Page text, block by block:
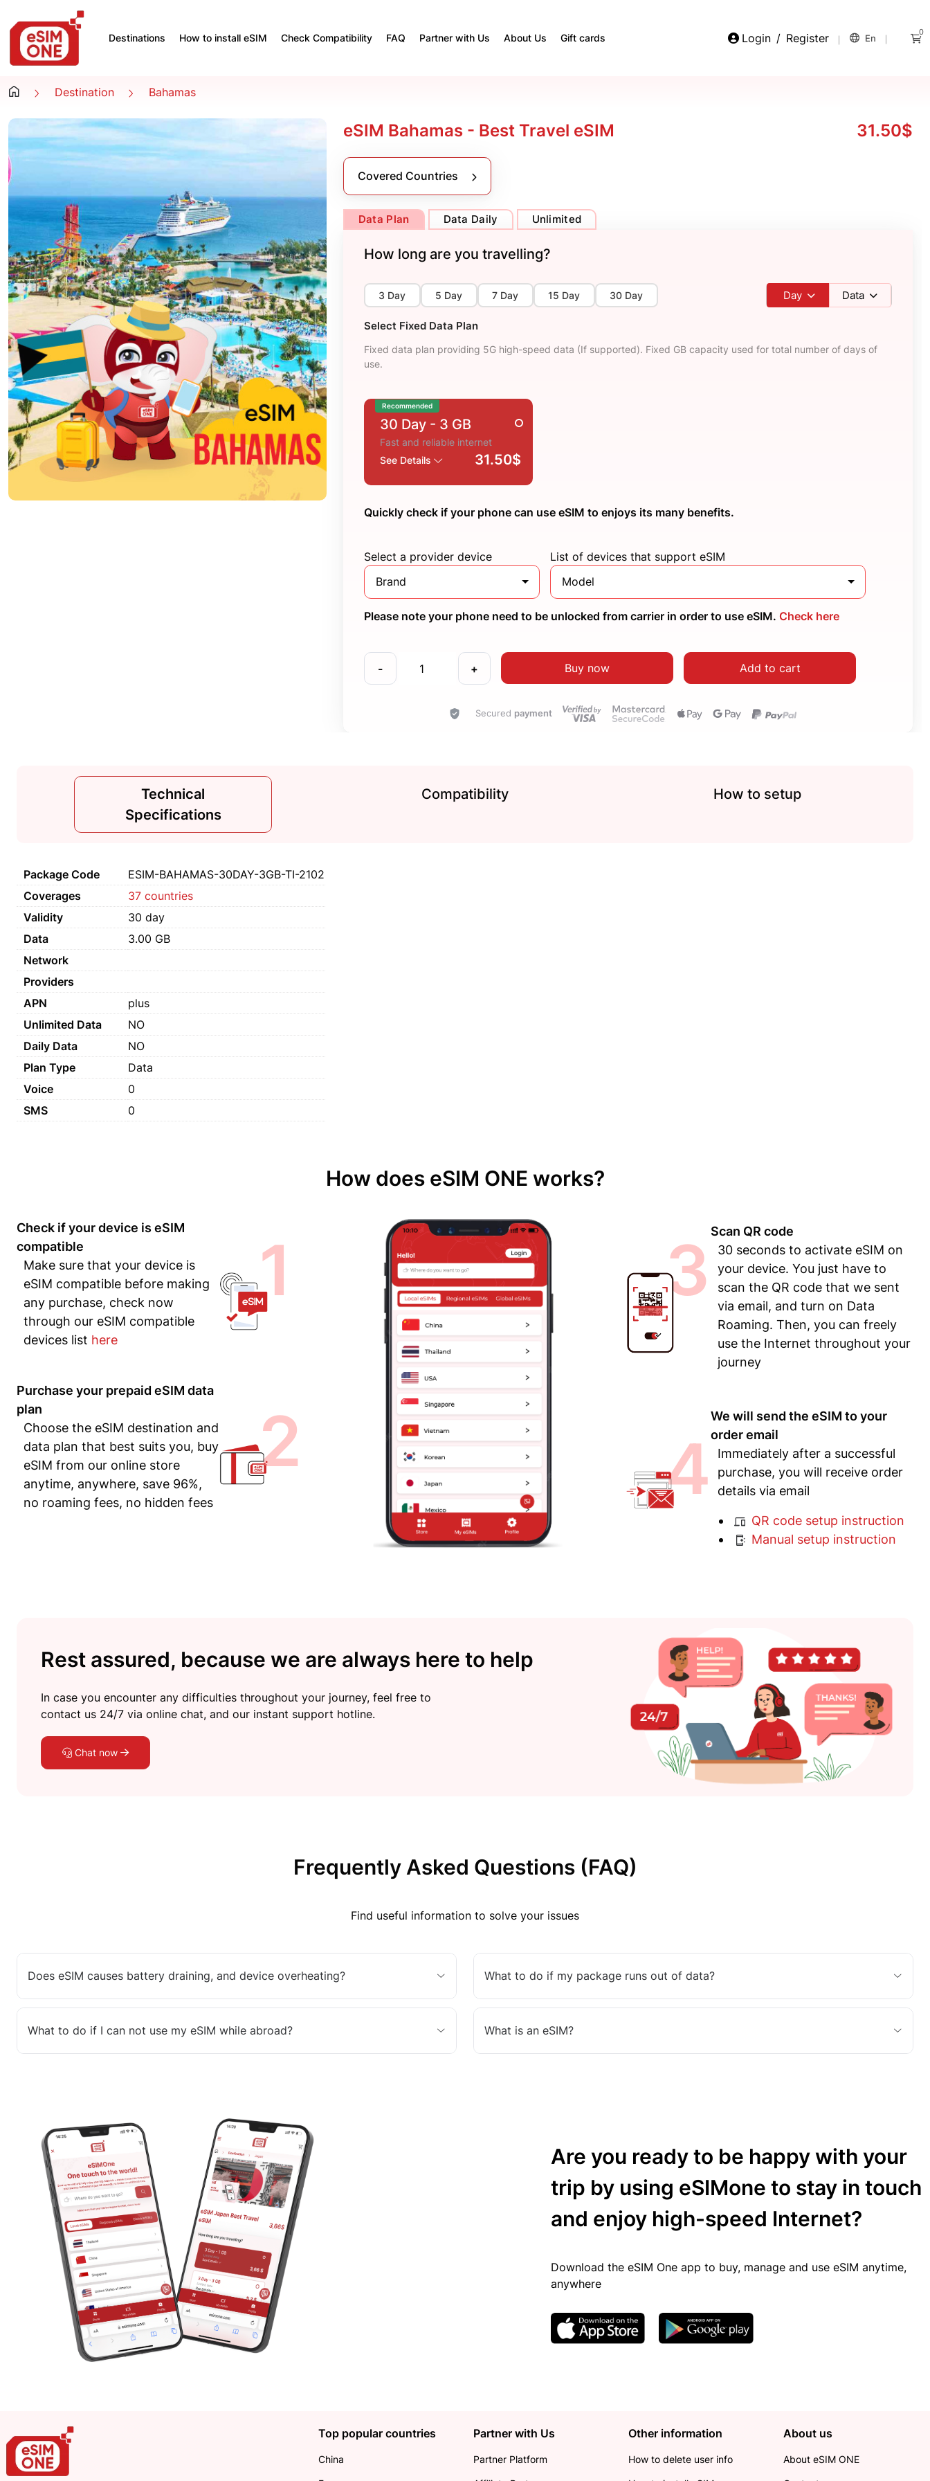
Destinations How to install eSIM Check Compatibility FAQ Partner with Us About Us Gift cards Login / Register En
0
Destination Bahamas
eSIM Bahamas - Best Travel eSIM 31.50$
Covered Countries
Data Plan Data Daily Unlimited
How long are you travelling?
3 Day 5 Day 7 Day 15 Day 30 Day Day Data
Select Fixed Data Plan
Fixed data plan providing 5G high-speed data (If supported). Fixed GB capacity used for total number of days of
use.
Recommended
30 Day - 3 GB
Fast and reliable internet
See Details
31.50$
Quickly check if your phone can use eSIM to enjoys its many benefits.
Select a provider device
Brand
List of devices that support eSIM
Model
Please note your phone need to be unlocked from carrier in order to use eSIM. Check here
- + Buy now Add to cart
Secured payment
Technical
Specifications
Compatibility How to setup
Package Code
ESIM-BAHAMAS-30DAY-3GB-TI-2102
Coverages
37 countries
Validity
30 day
Data
3.00 GB
Network
Providers
APN
plus
Unlimited Data
NO
Daily Data
NO
Plan Type
Data
Voice
0
SMS
0
How does eSIM ONE works?
Check if your device is eSIM
compatible
Make sure that your device is
eSIM compatible before making
any purchase, check now
through our eSIM compatible
devices list here
1
Purchase your prepaid eSIM data
plan
Choose the eSIM destination and
data plan that best suits you, buy
eSIM from our online store
anytime, anywhere, save 96%,
no roaming fees, no hidden fees
2
3 Scan QR code
30 seconds to activate eSIM on
your device. You just have to
scan the QR code that we sent
via email, and turn on Data
Roaming. Then, you can freely
use the Internet throughout your
journey
4
We will send the eSIM to your
order email
Immediately after a successful
purchase, you will receive order
details via email
QR code setup instruction
Manual setup instruction
Rest assured, because we are always here to help
In case you encounter any difficulties throughout your journey, feel free to
contact us 24/7 via online chat, and our instant support hotline.
Chat now
Frequently Asked Questions (FAQ)
Find useful information to solve your issues
Does eSIM causes battery draining, and device overheating? What to do if my package runs out of data?
What to do if I can not use my eSIM while abroad? What is an eSIM?
Are you ready to be happy with your
trip by using eSIMone to stay in touch
and enjoy high-speed Internet?
Download the eSIM One app to buy, manage and use eSIM anytime,
anywhere
Top popular countries
China
Partner with Us
Partner Platform
Other information
How to delete user info
About us
About eSIM ONE